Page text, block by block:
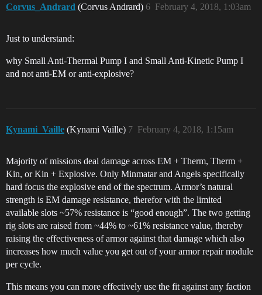
Corvus_Andrard (Corvus Andrard) February 4, 2018, 1:03am
6
Just to understand:
why Small Anti-Thermal Pump I and Small Anti-Kinetic Pump I
and not anti-EM or anti-explosive?
Kynami_Vaille (Kynami Vaille) February 4, 2018, 1:15am
7
Majority of missions deal damage across EM + Therm, Therm +
Kin, or Kin + Explosive. Only Minmatar and Angels specifically
hard focus the explosive end of the spectrum. Armor’s natural
strength is EM damage resistance, therefor with the limited
available slots ~57% resistance is “good enough”. The two getting
rig slots are raised from ~44% to ~61% resistance value, thereby
raising the effectiveness of armor against that damage which also
increases how much value you get out of your armor repair module
per cycle.
This means you can more effectively use the fit against any faction